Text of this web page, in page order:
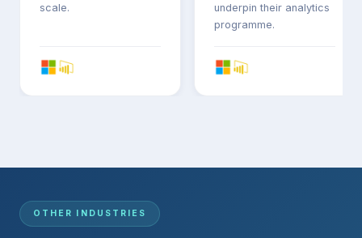
scale.
underpin their analytics
programme.
OTHER INDUSTRIES